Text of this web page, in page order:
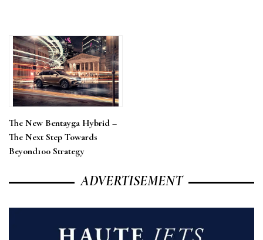
The New Bentayga Hybrid –
The Next Step Towards
Beyond100 Strategy
ADVERTISEMENT